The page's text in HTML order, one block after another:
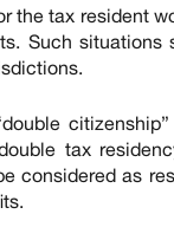
the tax resident
Such
tax
considered as